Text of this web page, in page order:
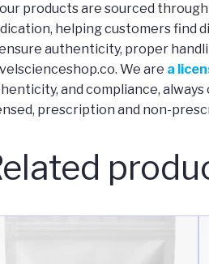
products are sourced
helping customers find
authenticity, proper
We are a
and compliance,
prescription and non-